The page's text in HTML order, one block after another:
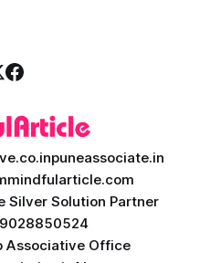
puneassociate.in
mindfularticle.com
Silver Solution Partner
Associative Office